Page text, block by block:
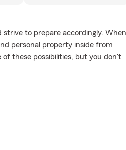
to prepare accordingly. When
personal property inside from
these possibilities, but you don't